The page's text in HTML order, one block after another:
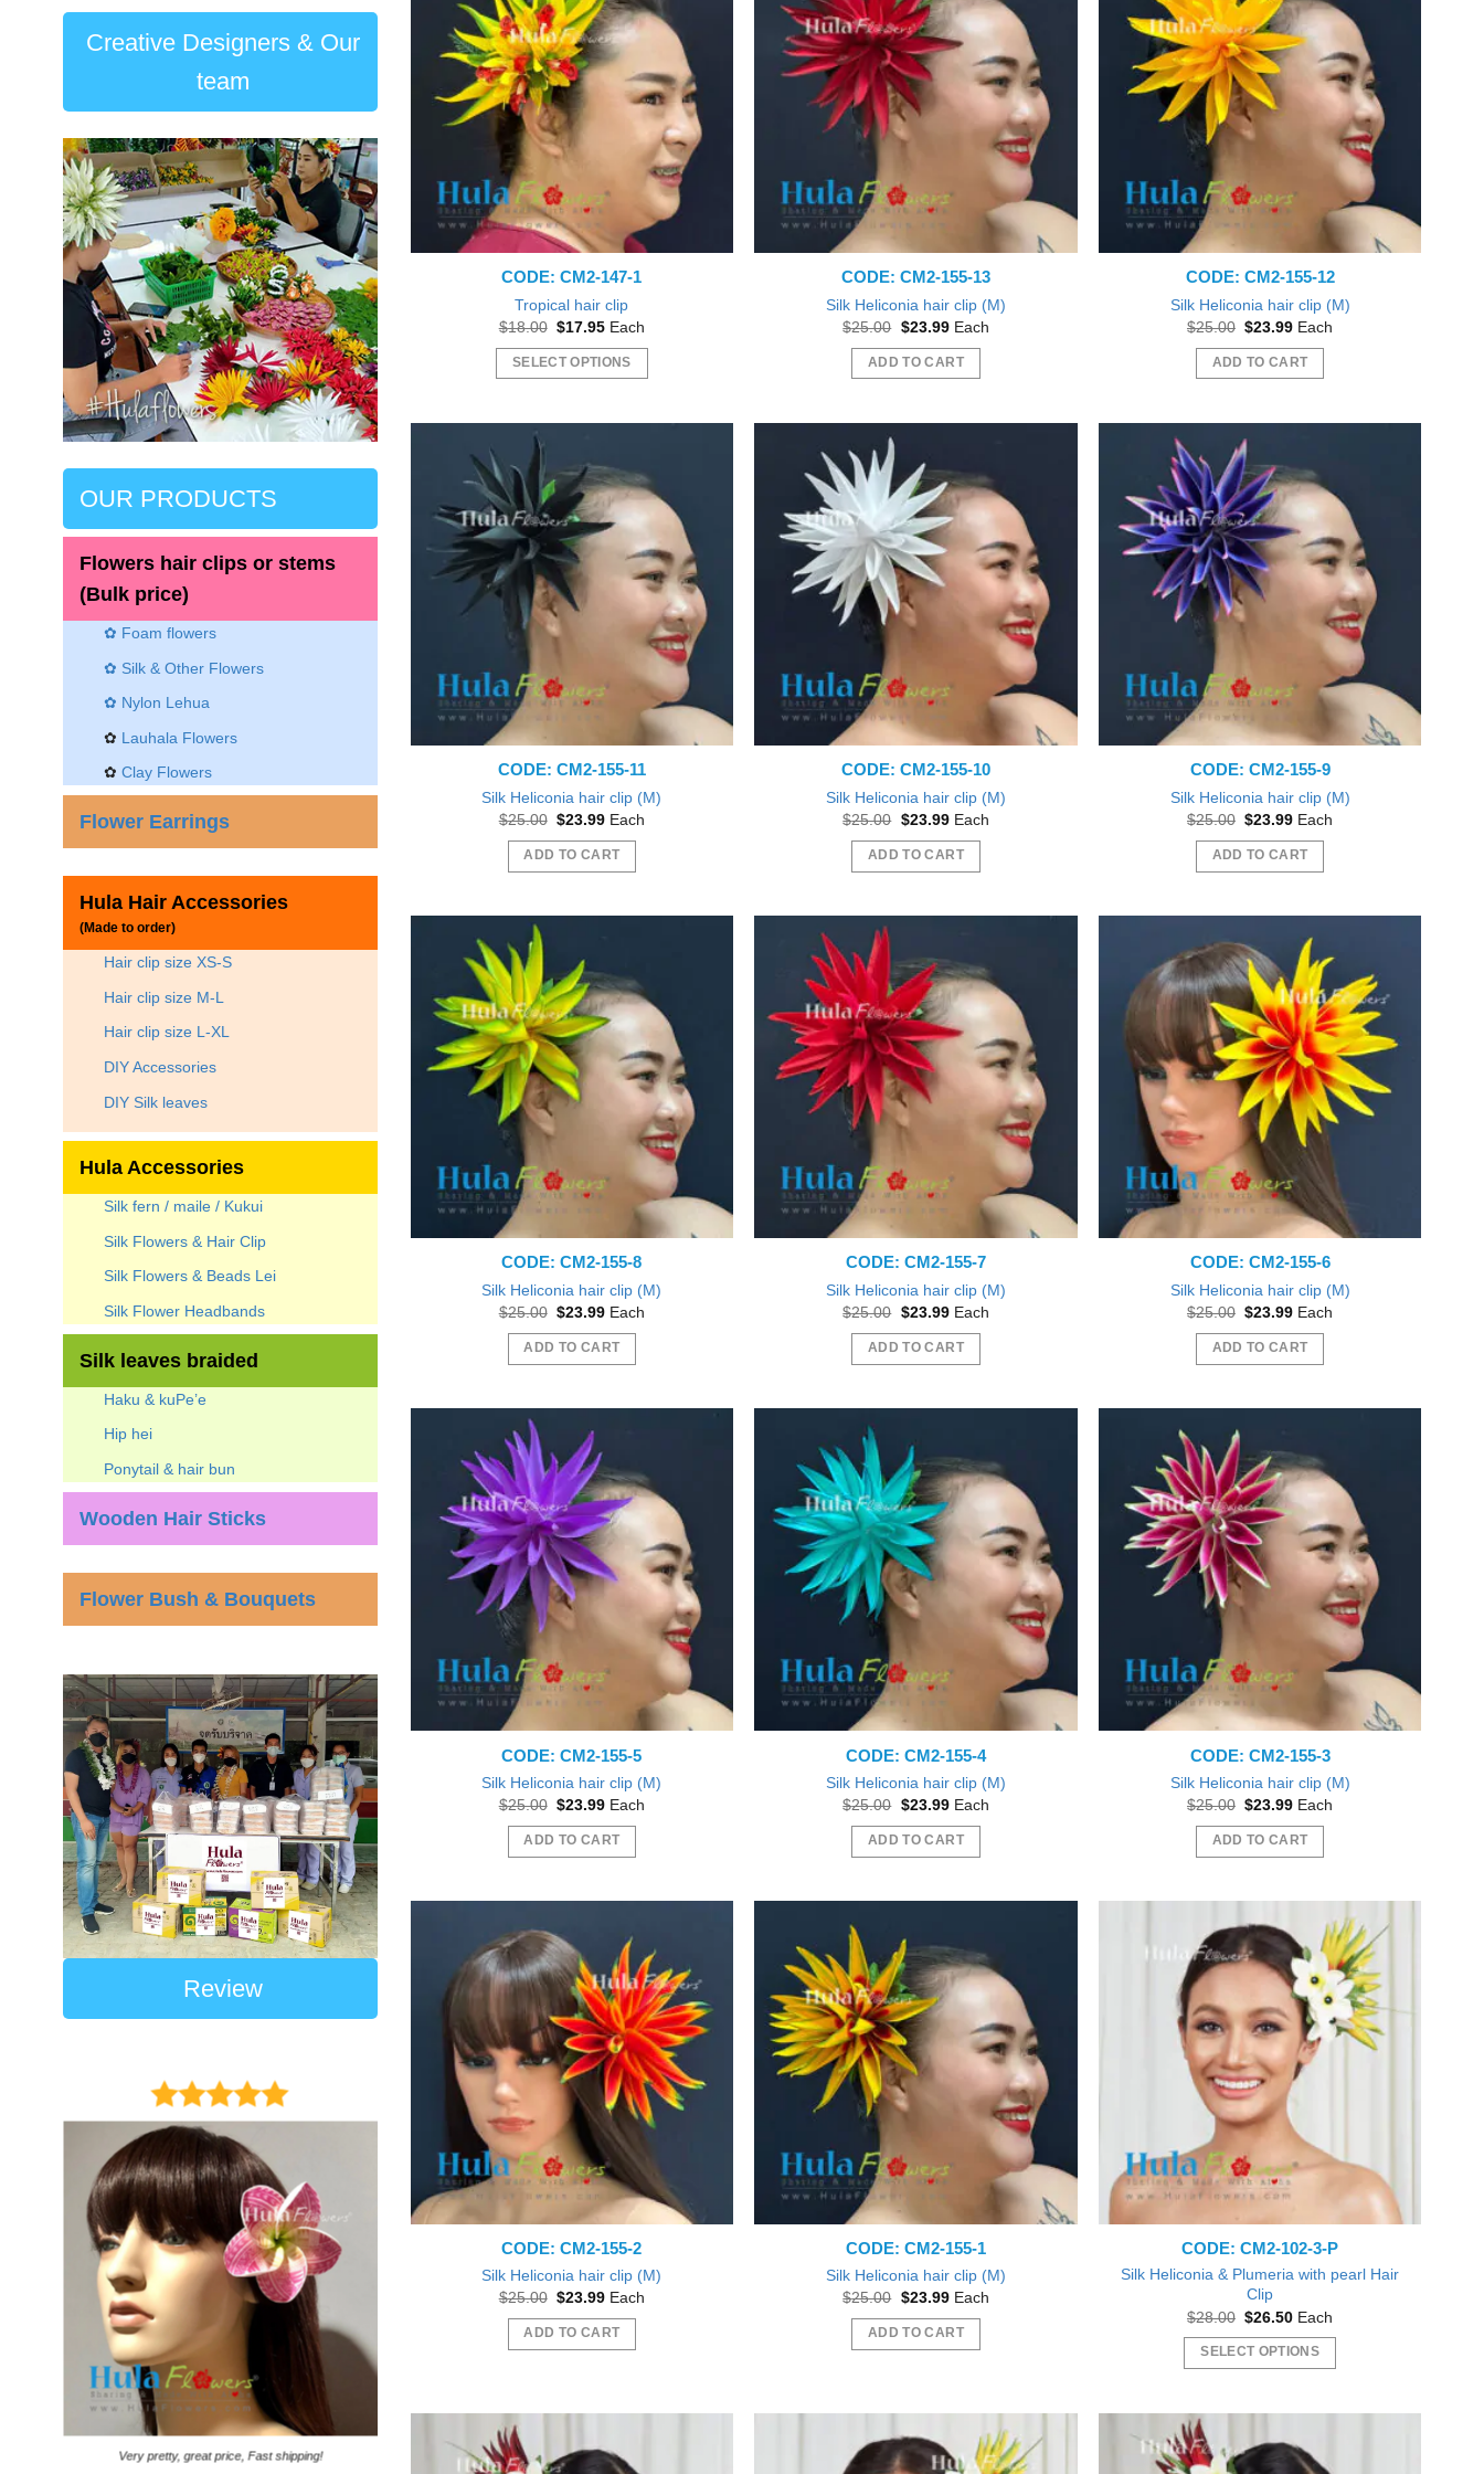
Creative Designers & Our
team
OUR PRODUCTS
Flowers hair clips or stems
(Bulk price)
✿ Foam flowers
✿ Silk & Other Flowers
✿ Nylon Lehua
✿ Lauhala Flowers
✿ Clay Flowers
Flower Earrings
Hula Hair Accessories
(Made to order)
Hair clip size XS-S
Hair clip size M-L
Hair clip size L-XL
DIY Accessories
DIY Silk leaves
Hula Accessories
Silk fern / maile / Kukui
Silk Flowers & Hair Clip
Silk Flowers & Beads Lei
Silk Flower Headbands
Silk leaves braided
Haku & kuPe’e
Hip hei
Ponytail & hair bun
Wooden Hair Sticks
Flower Bush & Bouquets
Review
Very pretty, great price, Fast shipping!
It came on time. Gave them out as gift during a Bridal
Shower.
Beautiful exactly like the picture thank you
Beautiful plumeria flowers! Just like pictured! Love! Will
order form you again Thank you! :o)
The
options
may
chosen
on
product
page
The
options
may
be
product
The
options
may
be
product
page
CODE: CM2-147-1
Tropical hair clip
$18.00 Original
was:
$18.00.
$17.95Current
is:
$17.95.
Each
SELECT OPTIONS
multiple
variants.
The
options
may
be
product
CODE: CM2-155-13
Silk Heliconia hair clip (M)
$25.00 Original
was:
$25.00.
$23.99Current
is:
$23.99.
Each
ADD TO CART
CODE: CM2-155-12
Silk Heliconia hair clip (M)
$25.00 Original
was:
$25.00.
$23.99Current
is:
$23.99.
Each
ADD TO CART
CODE: CM2-155-11
Silk Heliconia hair clip (M)
$25.00 Original
was:
$25.00.
$23.99Current
is:
$23.99.
Each
ADD TO CART
CODE: CM2-155-10
Silk Heliconia hair clip (M)
$25.00 Original
was:
$25.00.
$23.99Current
is:
$23.99.
Each
ADD TO CART
CODE: CM2-155-9
Silk Heliconia hair clip (M)
$25.00 Original
was:
$25.00.
$23.99Current
is:
$23.99.
Each
ADD TO CART
CODE: CM2-155-8
Silk Heliconia hair clip (M)
$25.00 Original
was:
$25.00.
$23.99Current
is:
$23.99.
Each
ADD TO CART
CODE: CM2-155-7
Silk Heliconia hair clip (M)
$25.00 Original
was:
$25.00.
$23.99Current
is:
$23.99.
Each
ADD TO CART
CODE: CM2-155-6
Silk Heliconia hair clip (M)
$25.00 Original
was:
$25.00.
$23.99Current
is:
$23.99.
Each
ADD TO CART
CODE: CM2-155-5
Silk Heliconia hair clip (M)
$25.00 Original
was:
$25.00.
$23.99Current
is:
$23.99.
Each
ADD TO CART
CODE: CM2-155-4
Silk Heliconia hair clip (M)
$25.00 Original
was:
$25.00.
$23.99Current
is:
$23.99.
Each
ADD TO CART
CODE: CM2-155-3
Silk Heliconia hair clip (M)
$25.00 Original
was:
$25.00.
$23.99Current
is:
$23.99.
Each
ADD TO CART
CODE: CM2-155-2
Silk Heliconia hair clip (M)
$25.00 Original
was:
$25.00.
$23.99Current
is:
$23.99.
Each
ADD TO CART
CODE: CM2-155-1
Silk Heliconia hair clip (M)
$25.00 Original
was:
$25.00.
$23.99Current
is:
$23.99.
Each
ADD TO CART
CODE: CM2-102-3-P
Silk Heliconia & Plumeria with pearl Hair
Clip
$28.00 Original
was:
$26.50Current
is:
Each
SELECT OPTIONS
multiple